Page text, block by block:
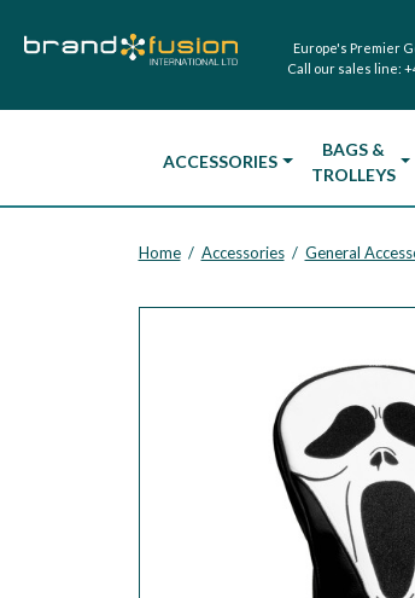
Europe's Premier
Call our sales line:
ACCESSORIES
BAGS &
TROLLEYS
Home / Accessories / General